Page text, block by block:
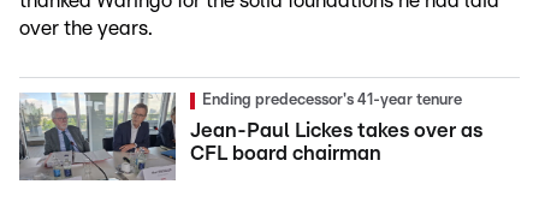
over the years.
Ending predecessor's 41-year tenure
Jean-Paul Lickes takes over as
CFL board chairman